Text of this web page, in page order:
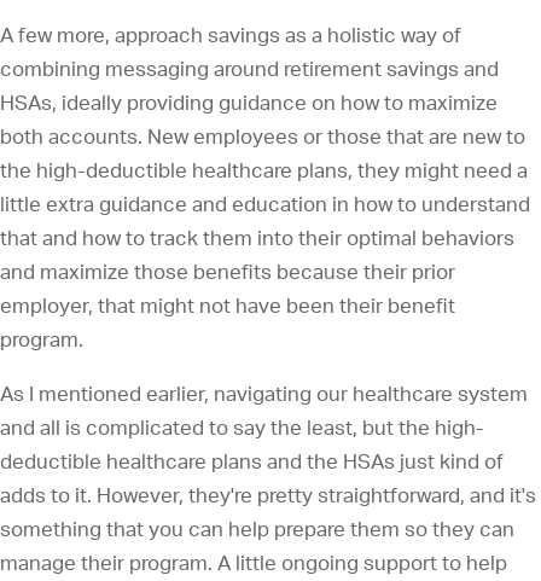
A few more, approach savings as a holistic way of
combining messaging around retirement savings and
HSAs, ideally providing guidance on how to maximize
both accounts. New employees or those that are new to
the high-deductible healthcare plans, they might need a
little extra guidance and education in how to understand
that and how to track them into their optimal behaviors
and maximize those benefits because their prior
employer, that might not have been their benefit
program.
As I mentioned earlier, navigating our healthcare system
and all is complicated to say the least, but the high-
deductible healthcare plans and the HSAs just kind of
adds to it. However, they're pretty straightforward, and it's
something that you can help prepare them so they can
manage their program. A little ongoing support to help